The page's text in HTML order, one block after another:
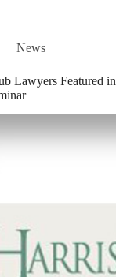
News
Lawyers Featured